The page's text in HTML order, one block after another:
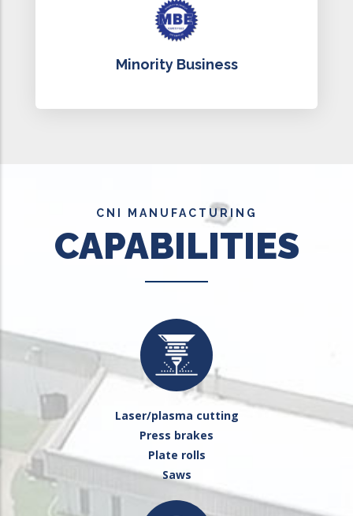
Minority Business
CNI MANUFACTURING
CAPABILITIES
Laser/plasma cutting
Press brakes
Plate rolls
Saws